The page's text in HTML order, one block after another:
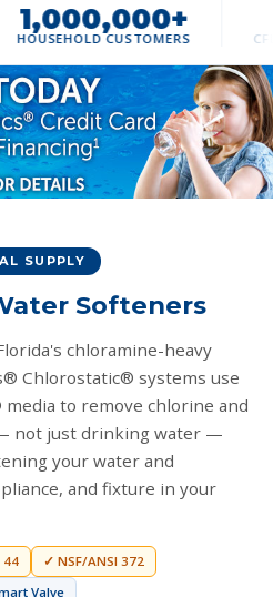
CUSTOMERS CFL HOMES
reach. Ask us about 0% APR
SUPPLY
Softeners
chloramine-heavy
Chlorostatic® systems use
to remove chlorine and
not just drinking water —
your water and
and fixture in your
44
✓ NSF/ANSI 372
Valve